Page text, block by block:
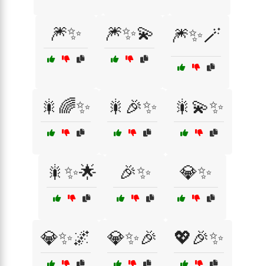
🎆✨ 🎆✨💫 🎆✨🪄
🎇🌈✨ 🎇🎉✨ 🎇💫✨
🎇✨🌟 🎉✨ 💎✨
💎✨🌌 💎✨🎉 💖🎉✨